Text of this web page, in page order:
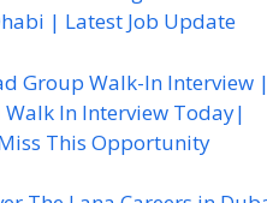
| Latest Job Update
Group Walk-In Interview |
In Interview Today|
This Opportunity